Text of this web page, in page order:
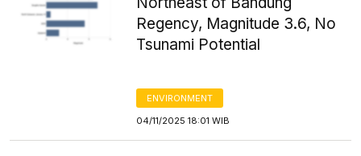
Regency, Magnitude 3.6, No
Tsunami Potential
ENVIRONMENT
04/11/2025 18:01 WIB